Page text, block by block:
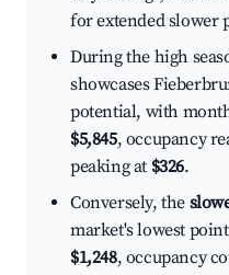
for extended slower
During the high
showcases
potential, with
$5,845, occupancy
peaking at $326.
Conversely, the
market's lowest
$1,248, occupancy